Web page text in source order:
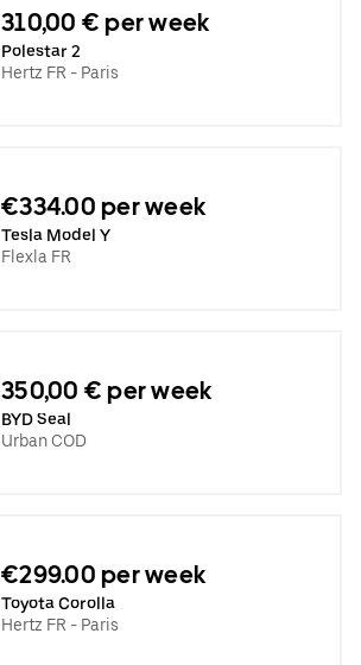
310,00 € per week
Polestar 2
Hertz FR - Paris
€334.00 per week
Tesla Model Y
Flexla FR
350,00 € per week
BYD Seal
Urban COD
€299.00 per week
Toyota Corolla
Hertz FR - Paris